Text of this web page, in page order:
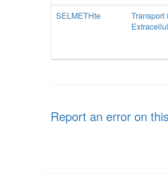
SELMETHte
Transport
Report an error on